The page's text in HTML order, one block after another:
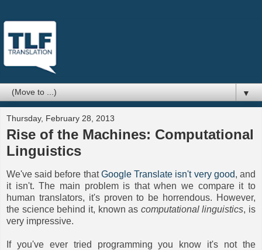
▼
Thursday, February 28, 2013
Rise of the Machines: Computational
Linguistics
We've said before thatGoogle Translate isn't very good, and
it isn't. The main problem is that when we compare it to
human translators, it's proven to be horrendous. However,
the science behind it, known as computational linguistics, is
very impressive.
If you've ever tried programming you know it's not the